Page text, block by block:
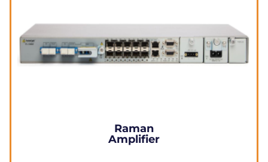
Raman
Amplifier